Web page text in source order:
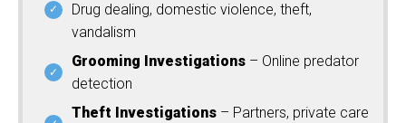
Drug dealing, domestic violence, theft,
vandalism
Grooming Investigations – Online predator
detection
Theft Investigations – Partners, private care